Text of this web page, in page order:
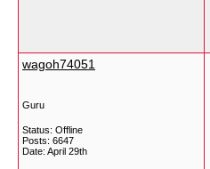
wagoh74051
Guru
Status: Offline
Posts: 6647
Date: April 29th